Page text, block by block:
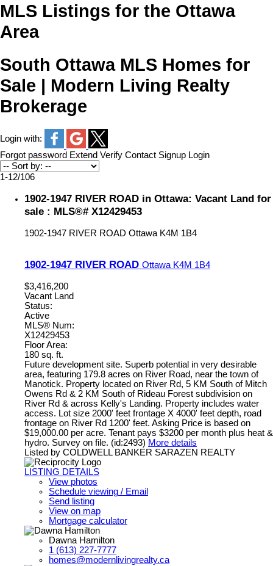
MLS Listings for the Ottawa
Area
South Ottawa MLS Homes for
Sale | Modern Living Realty
Brokerage
Login with:
Forgot password Extend Verify Contact Signup Login
1-12/106
1902-1947 RIVER ROAD in Ottawa: Vacant Land for
sale : MLS®# X12429453
1902-1947 RIVER ROAD Ottawa K4M 1B4
1902-1947 RIVER ROAD Ottawa K4M 1B4
$3,416,200
Vacant Land
Status:
Active
MLS® Num:
X12429453
Floor Area:
180 sq. ft.
Future development site. Superb potential in very desirable
area, featuring 179.8 acres on River Road, near the town of
Manotick. Property located on River Rd, 5 KM South of Mitch
Owens Rd & 2 KM South of Rideau Forest subdivision on
River Rd & across Kelly's Landing. Property includes water
access. Lot size 2000' feet frontage X 4000' feet depth, road
frontage on River Rd 1200' feet. Asking Price is based on
$19,000.00 per acre. Tenant pays $3200 per month plus heat &
hydro. Survey on file. (id:2493) More details
Listed by COLDWELL BANKER SARAZEN REALTY
LISTING DETAILS
View photos
Schedule viewing / Email
Send listing
View on map
Mortgage calculator
Dawna Hamilton
1 (613) 227-7777
homes@modernlivingrealty.ca